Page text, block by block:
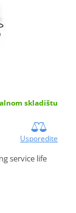
skladištu
Usporedite
service life